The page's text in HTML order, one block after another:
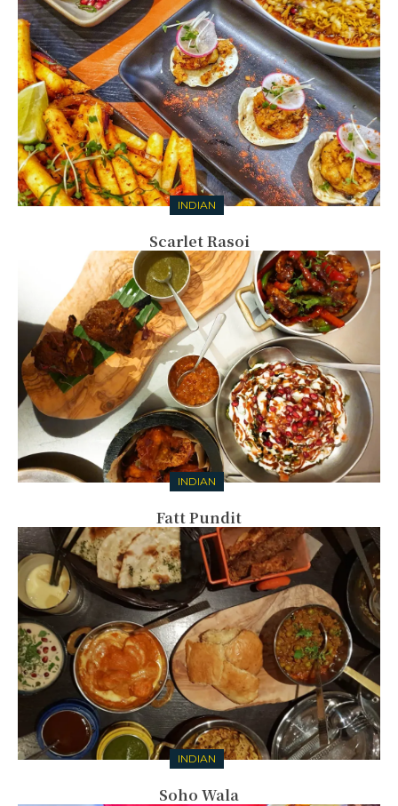
INDIAN
Scarlet Rasoi
INDIAN
Fatt Pundit
INDIAN
Soho Wala